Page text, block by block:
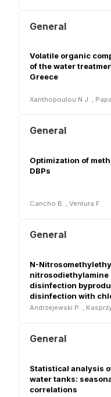
General
Volatile organic
of the water
Greece
Xanthopoulou N.J. ,
General
Optimization of
DBPs
Cancho B. , Ventura F.
General
N-
nitrosodiethylamine
disinfection
disinfection with
Andrzejewski P. ,
General
Statistical analysis
water tanks:
correlations